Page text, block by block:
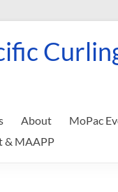
About MoPac
& MAAPP